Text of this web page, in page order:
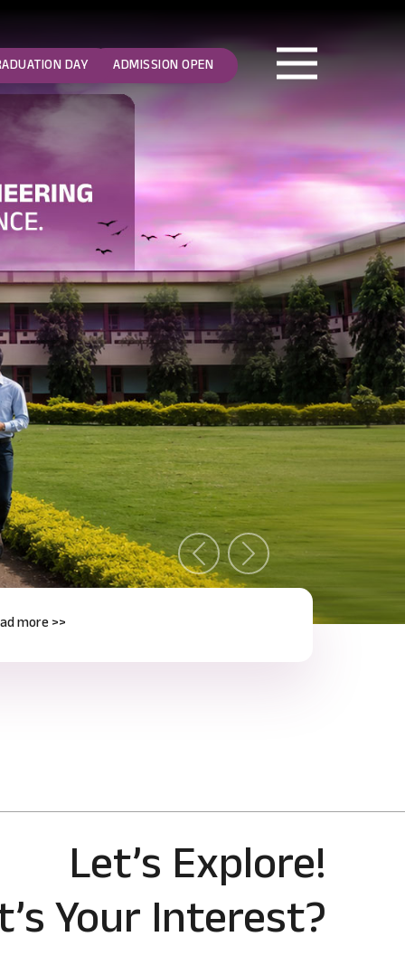
ADMISSION OPEN
DAY
PreviousNext
>>
Let’s Explore!
Your Interest?